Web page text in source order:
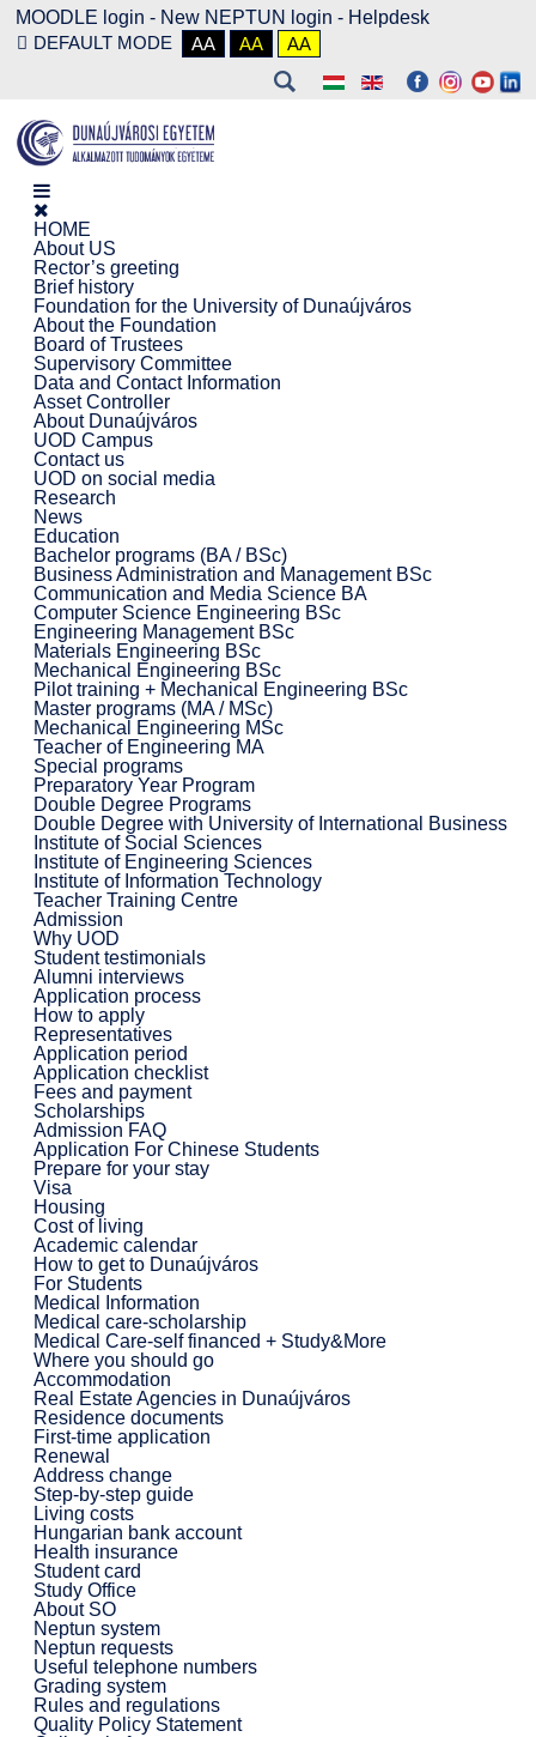
MOODLE login - New NEPTUN login - Helpdesk
DEFAULT MODE
AA AA AA
HOME
About US
Rector’s greeting
Brief history
Foundation for the University of Dunaújváros
About the Foundation
Board of Trustees
Supervisory Committee
Data and Contact Information
Asset Controller
About Dunaújváros
UOD Campus
Contact us
UOD on social media
Research
News
Education
Bachelor programs (BA / BSc)
Business Administration and Management BSc
Communication and Media Science BA
Computer Science Engineering BSc
Engineering Management BSc
Materials Engineering BSc
Mechanical Engineering BSc
Pilot training + Mechanical Engineering BSc
Master programs (MA / MSc)
Mechanical Engineering MSc
Teacher of Engineering MA
Special programs
Preparatory Year Program
Double Degree Programs
Double Degree with University of International Business
Institute of Social Sciences
Institute of Engineering Sciences
Institute of Information Technology
Teacher Training Centre
Admission
Why UOD
Student testimonials
Alumni interviews
Application process
How to apply
Representatives
Application period
Application checklist
Fees and payment
Scholarships
Admission FAQ
Application For Chinese Students
Prepare for your stay
Visa
Housing
Cost of living
Academic calendar
How to get to Dunaújváros
For Students
Medical Information
Medical care-scholarship
Medical Care-self financed + Study&More
Where you should go
Accommodation
Real Estate Agencies in Dunaújváros
Residence documents
First-time application
Renewal
Address change
Step-by-step guide
Living costs
Hungarian bank account
Health insurance
Student card
Study Office
About SO
Neptun system
Neptun requests
Useful telephone numbers
Grading system
Rules and regulations
Quality Policy Statement